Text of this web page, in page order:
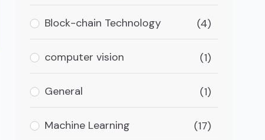
this digital sphere. In particular, finance and
Block-chain Technology (4)
computer vision (1)
General (1)
Machine Learning (17)